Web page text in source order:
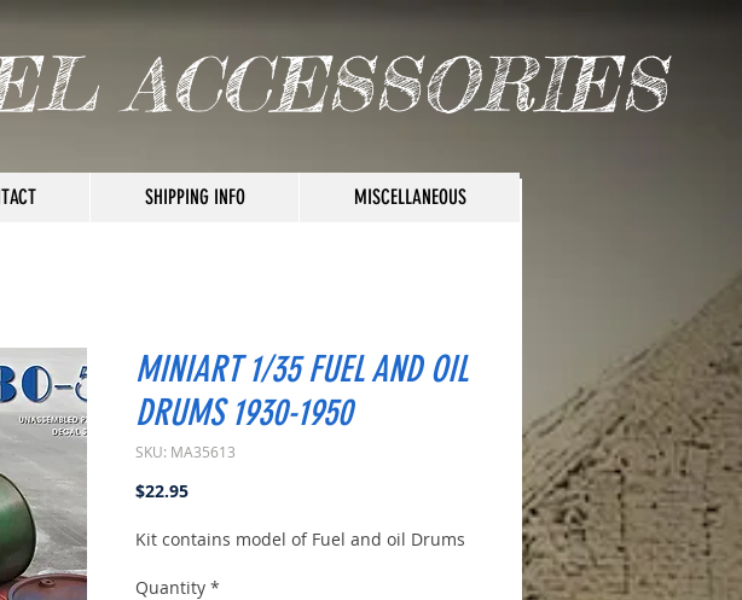
SHIPPING INFO MISCELLANEOUS
ACCESSORIES
MINIART 1/35 FUEL AND OIL
DRUMS 1930-1950
SKU: MA35613
$22.95Price
Kit contains model of Fuel and oil Drums
Quantity *